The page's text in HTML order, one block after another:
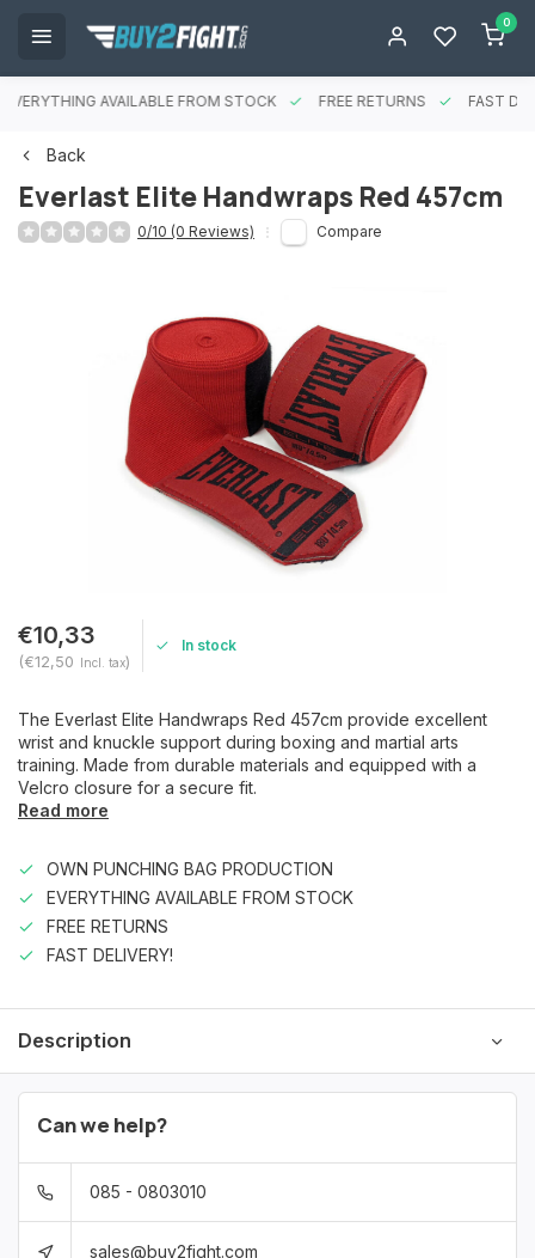
0
EVERYTHING AVAILABLE FROM STOCK FREE RETURNS FAST
Back
Everlast Elite Handwraps Red 457cm
0/10 (0 Reviews) Compare
€10,33
(€12,50 Incl. tax)
In stock
The Everlast Elite Handwraps Red 457cm provide excellent
wrist and knuckle support during boxing and martial arts
training. Made from durable materials and equipped with a
Velcro closure for a secure fit.
Read more
OWN PUNCHING BAG PRODUCTION
EVERYTHING AVAILABLE FROM STOCK
FREE RETURNS
FAST DELIVERY!
Description
Can we help?
085 - 0803010
sales@buy2fight.com